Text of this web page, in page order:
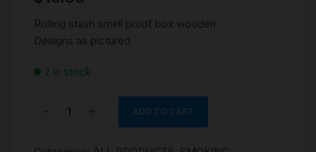
Rolling stash smell proof box wooden
Designs as pictured
2 in stock
ADD TO CART